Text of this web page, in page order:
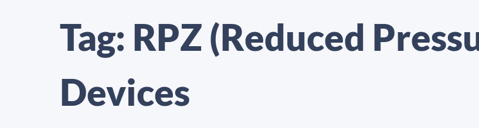
Tag: RPZ (Reduced
Devices